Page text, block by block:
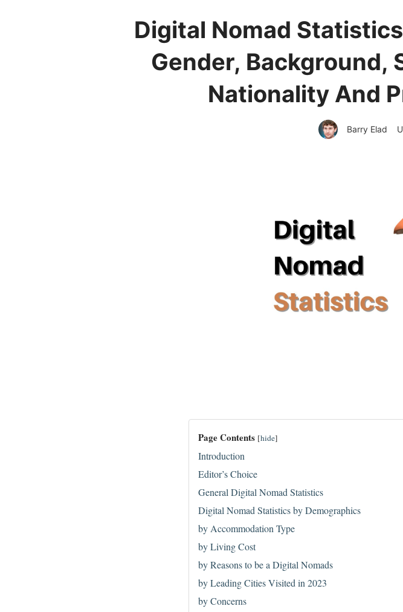
Digital Nomad
Gender, Background,
Nationality And
Barry Elad
Page Contents [hide]
Introduction
Editor’s Choice
General Digital Nomad Statistics
Digital Nomad Statistics by Demographics
by Accommodation Type
by Living Cost
by Reasons to be a Digital Nomads
by Leading Cities Visited in 2023
by Concerns